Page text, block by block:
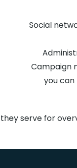
Social
Campaign
you
serve for